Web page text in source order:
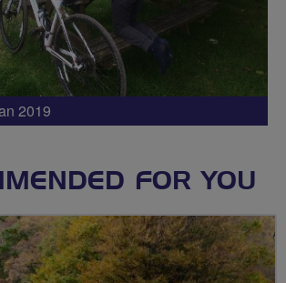
2019
FOR YOU